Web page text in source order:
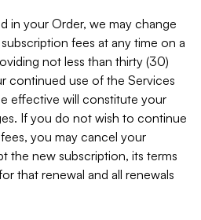
in your Order, we may change
fees at any time on a
not less than thirty (30)
continued use of the Services
effective will constitute your
If you do not wish to continue
you may cancel your
the new subscription, its terms
that renewal and all renewals